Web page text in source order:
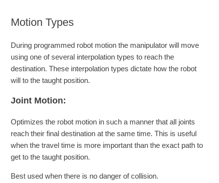
Motion Types
During programmed robot motion the manipulator will move
using one of several interpolation types to reach the
destination. These interpolation types dictate how the robot
will to the taught position.
Joint Motion:
Optimizes the robot motion in such a manner that all joints
reach their final destination at the same time. This is useful
when the travel time is more important than the exact path to
get to the taught position.
Best used when there is no danger of collision.